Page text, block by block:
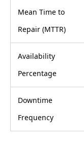
Mean Time to
Repair (MTTR)
Availability
Percentage
Downtime
Frequency